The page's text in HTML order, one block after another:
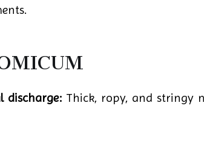
discharge: Thick, ropy, and stringy